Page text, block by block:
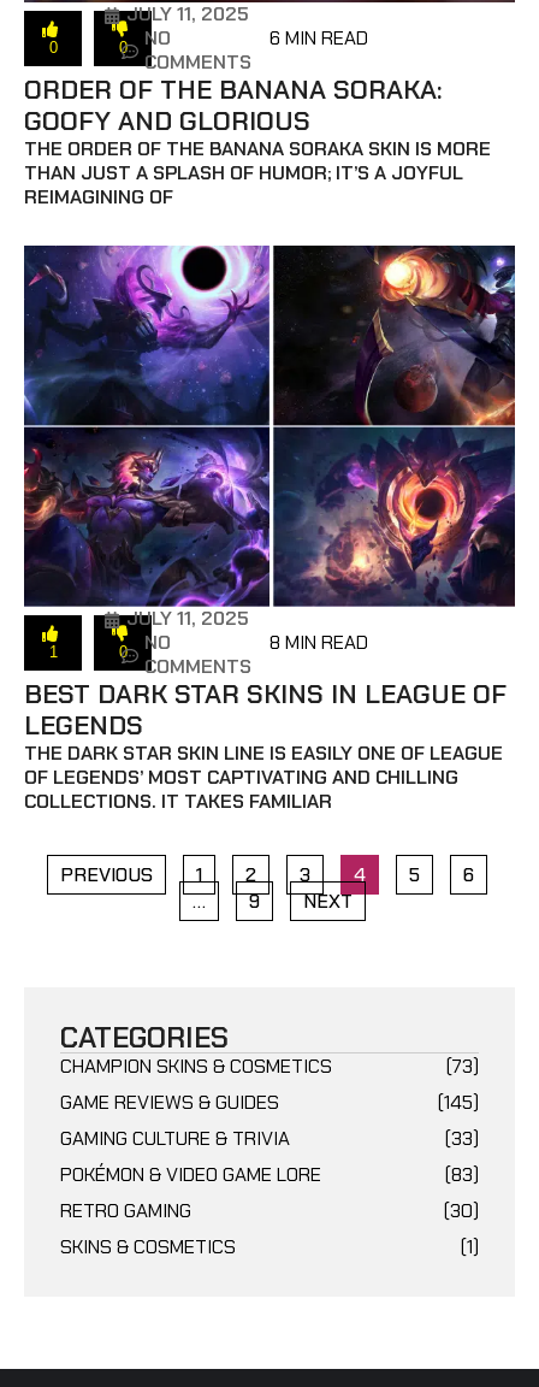
0 0
JULY 11, 2025
NO
COMMENTS
6 MIN READ
ORDER OF THE BANANA SORAKA:
GOOFY AND GLORIOUS
THE ORDER OF THE BANANA SORAKA SKIN IS MORE
THAN JUST A SPLASH OF HUMOR; IT’S A JOYFUL
REIMAGINING OF
1 0
JULY 11, 2025
NO
COMMENTS
8 MIN READ
BEST DARK STAR SKINS IN LEAGUE OF
LEGENDS
THE DARK STAR SKIN LINE IS EASILY ONE OF LEAGUE
OF LEGENDS’ MOST CAPTIVATING AND CHILLING
COLLECTIONS. IT TAKES FAMILIAR
PREVIOUS 1 2 3 4 5
6
…
9 NEXT
CATEGORIES
CHAMPION SKINS & COSMETICS
(73)
GAME REVIEWS & GUIDES
(145)
GAMING CULTURE & TRIVIA
(33)
POKÉMON & VIDEO GAME LORE
(83)
RETRO GAMING
(30)
SKINS & COSMETICS
(1)